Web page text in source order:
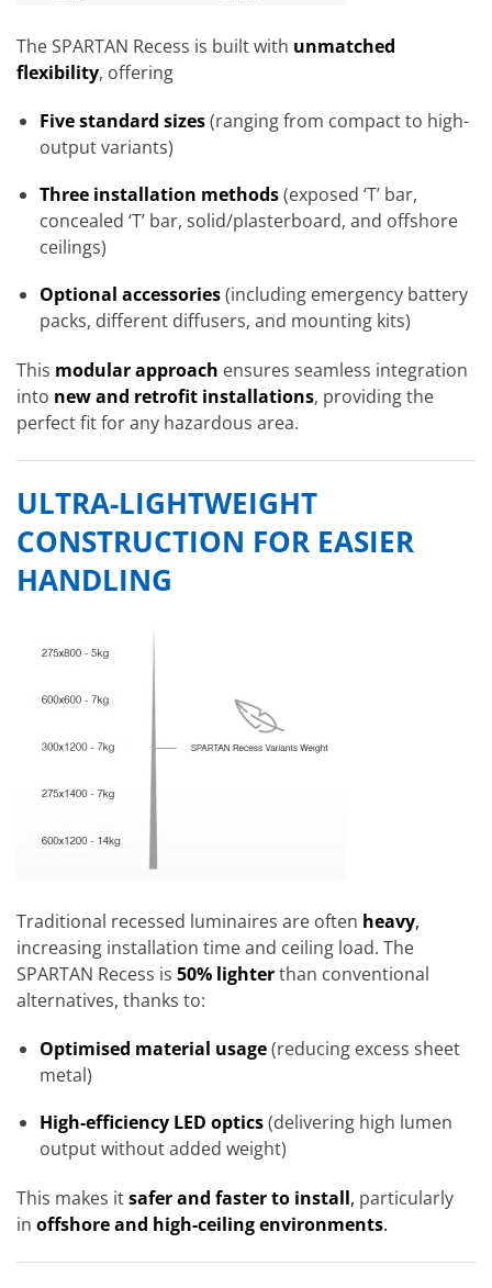
The SPARTAN Recess is built with unmatched
flexibility, offering
Five standard sizes(ranging from compact to high-
output variants)
Three installation methods(exposed ‘T’ bar,
concealed ‘T’ bar, solid/plasterboard, and offshore
ceilings)
Optional accessories(including emergency battery
packs, different diffusers, and mounting kits)
This modular approach ensures seamless integration
into new and retrofit installations, providing the
perfect fit for any hazardous area.
ULTRA-LIGHTWEIGHT
CONSTRUCTION FOR EASIER
HANDLING
Traditional recessed luminaires are often heavy,
increasing installation time and ceiling load. The
SPARTAN Recess is 50% lighterthan conventional
alternatives, thanks to:
Optimised material usage(reducing excess sheet
metal)
High-efficiency LED optics(delivering high lumen
output without added weight)
This makes itsafer and faster to install, particularly
in offshore and high-ceiling environments.